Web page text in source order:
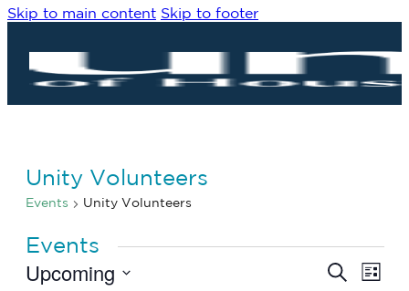
Skip to main content Skip to footer
Unity Volunteers
Events Unity Volunteers
Events
Events
Search
List
Upcoming